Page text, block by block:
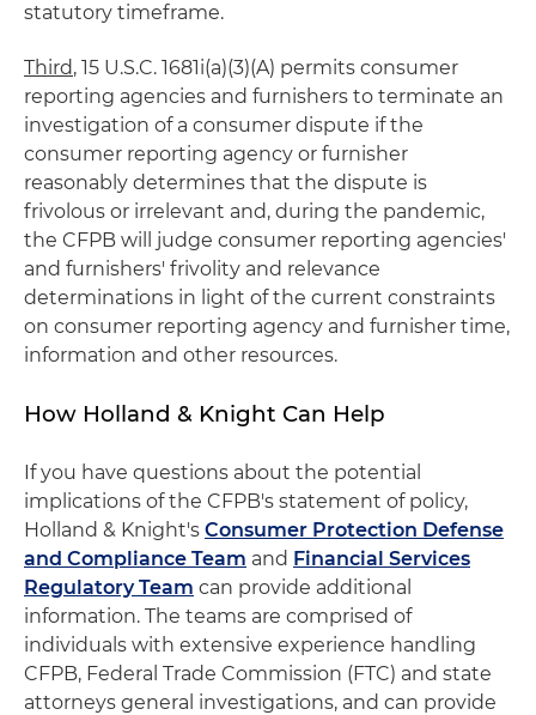
statutory timeframe.
Third, 15 U.S.C. 1681i(a)(3)(A) permits consumer
reporting agencies and furnishers to terminate an
investigation of a consumer dispute if the
consumer reporting agency or furnisher
reasonably determines that the dispute is
frivolous or irrelevant and, during the pandemic,
the CFPB will judge consumer reporting agencies'
and furnishers' frivolity and relevance
determinations in light of the current constraints
on consumer reporting agency and furnisher time,
information and other resources.
How Holland & Knight Can Help
If you have questions about the potential
implications of the CFPB's statement of policy,
Holland & Knight's Consumer Protection Defense
and Compliance Team and Financial Services
Regulatory Team can provide additional
information. The teams are comprised of
individuals with extensive experience handling
CFPB, Federal Trade Commission (FTC) and state
attorneys general investigations, and can provide